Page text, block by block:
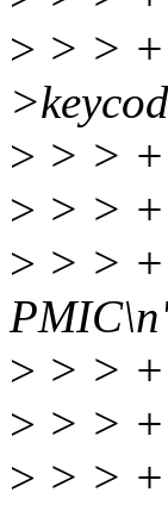
> > > +
> > > +
> > > +
> > > +
> > > +
> > > +
> > >